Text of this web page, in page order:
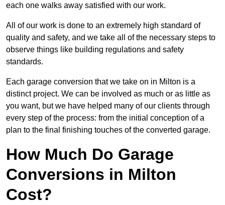
each one walks away satisfied with our work.
All of our work is done to an extremely high standard of
quality and safety, and we take all of the necessary steps to
observe things like building regulations and safety
standards.
Each garage conversion that we take on in Milton is a
distinct project. We can be involved as much or as little as
you want, but we have helped many of our clients through
every step of the process: from the initial conception of a
plan to the final finishing touches of the converted garage.
How Much Do Garage
Conversions in Milton
Cost?